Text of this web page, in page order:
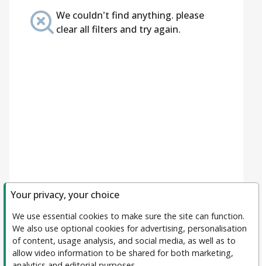
We couldn't find anything. please
clear all filters and try again.
Your privacy, your choice
We use essential cookies to make sure the site can function.
We also use optional cookies for advertising, personalisation
of content, usage analysis, and social media, as well as to
allow video information to be shared for both marketing,